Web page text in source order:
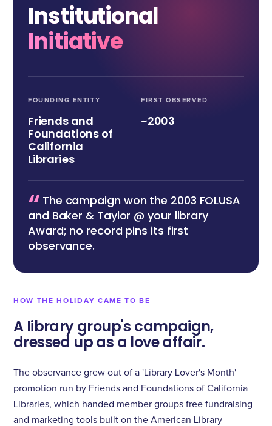
Institutional
Initiative
FOUNDING ENTITY
Friends and
Foundations of
California
Libraries
FIRST OBSERVED
~2003
“ The campaign won the 2003 FOLUSA
and Baker & Taylor @ your library
Award; no record pins its first
observance.
HOW THE HOLIDAY CAME TO BE
A library group's campaign,
dressed up as a love affair.
The observance grew out of a 'Library Lover's Month'
promotion run by Friends and Foundations of California
Libraries, which handed member groups free fundraising
and marketing tools built on the American Library